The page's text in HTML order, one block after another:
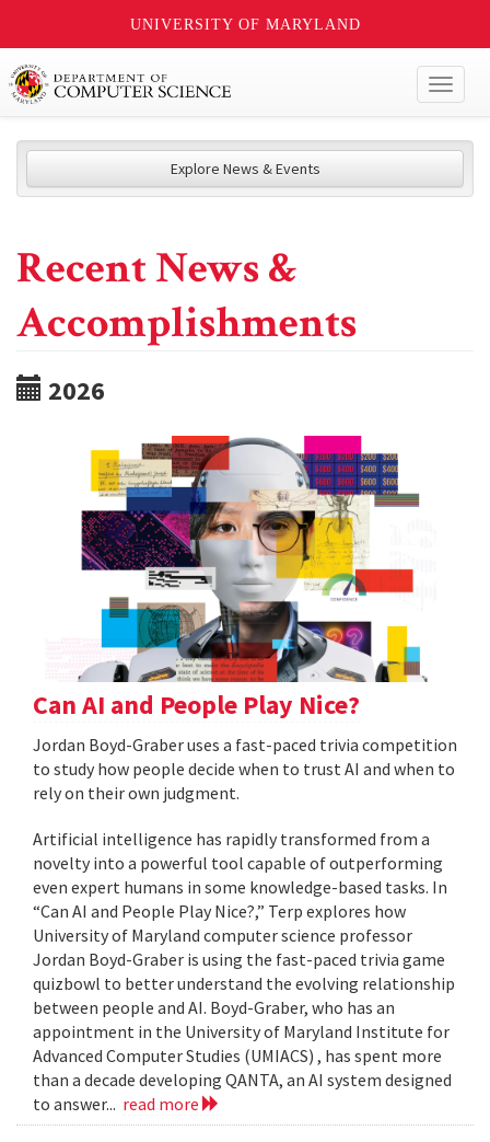
UNIVERSITY OF MARYLAND
Explore News & Events
Recent News &
Accomplishments
2026
Can AI and People Play Nice?
Jordan Boyd-Graber uses a fast-paced trivia competition
to study how people decide when to trust AI and when to
rely on their own judgment.
Artificial intelligence has rapidly transformed from a
novelty into a powerful tool capable of outperforming
even expert humans in some knowledge-based tasks. In
“Can AI and People Play Nice?,” Terp explores how
University of Maryland computer science professor
Jordan Boyd-Graber is using the fast-paced trivia game
quizbowl to better understand the evolving relationship
between people and AI. Boyd-Graber, who has an
appointment in the University of Maryland Institute for
Advanced Computer Studies (UMIACS) , has spent more
than a decade developing QANTA, an AI system designed
to answer... read more